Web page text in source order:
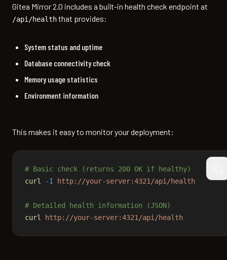
Gitea Mirror 2.0 includes a built-in health check endpoint at
/api/healththat provides:
System status and uptime
Database connectivity check
Memory usage statistics
Environment information
This makes it easy to monitor your deployment:
# Basic check (returns 200 OK if healthy)
curl -I http://your-server:4321/api/health
# Detailed health information (JSON)
curl http://your-server:4321/api/health